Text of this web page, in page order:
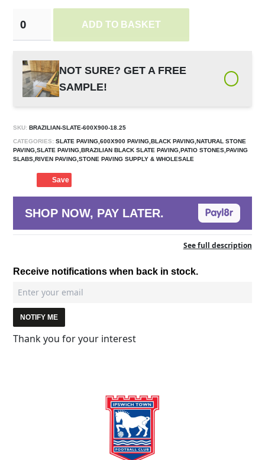
ADD TO BASKET
NOT SURE? GET A FREE
SAMPLE!
SKU: BRAZILIAN-SLATE-600X900-18.25
CATEGORIES: SLATE PAVING,600X900 PAVING,BLACK PAVING,NATURAL STONE
PAVING,SLATE PAVING,BRAZILIAN BLACK SLATE PAVING,PATIO STONES,PAVING
SLABS,RIVEN PAVING,STONE PAVING SUPPLY & WHOLESALE
Save
SHOP NOW, PAY LATER.
See full description
Receive notifications when back in stock.
NOTIFY ME
Thank you for your interest